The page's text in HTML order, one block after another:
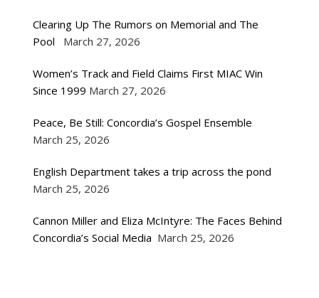
Clearing Up The Rumors on Memorial and The
Pool
March 27, 2026
Women’s Track and Field Claims First MIAC Win
Since 1999 March 27, 2026
Peace, Be Still: Concordia’s Gospel Ensemble
March 25, 2026
English Department takes a trip across the pond
March 25, 2026
Cannon Miller and Eliza McIntyre: The Faces Behind
Concordia’s Social Media March 25, 2026